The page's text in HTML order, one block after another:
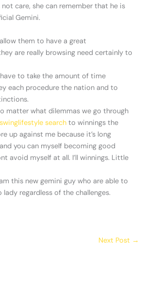
care, she can remember that he is
Gemini.
them to have a great
are really browsing need certainly to
have to take the amount of time
each procedure the nation and to
matter what dilemmas we go through
swinglifestyle search to winnings the
up against me because it’s long
you can myself becoming good
avoid myself at all. I’ll winnings. Little
this new gemini guy who are able to
regardless of the challenges.
Next Post →